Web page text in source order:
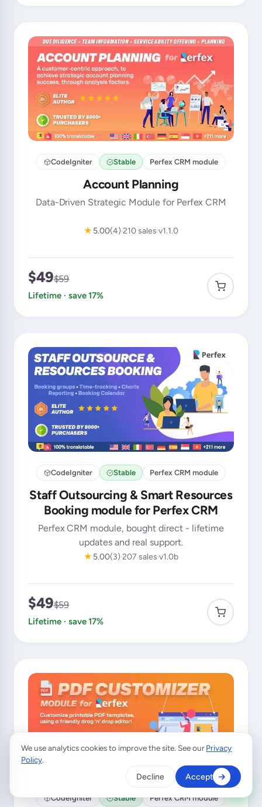
CodeIgniter Stable Perfex CRM module
Account Planning
Data-Driven Strategic Module for Perfex CRM
★ 5.00(4)210 sales v1.1.0
$49$59
Lifetime · save 17%
CodeIgniter Stable Perfex CRM module
Staff Outsourcing & Smart Resources
Booking module for Perfex CRM
Perfex CRM module, bought direct - lifetime
updates and real support.
★ 5.00(3)207 sales v1.0b
$49$59
Lifetime · save 17%
CodeIgniter Stable Perfex CRM module
We use analytics cookies to improve the site. See ourPrivacy
Policy.
Decline Accept
Mailbox for Perfex CRM
×